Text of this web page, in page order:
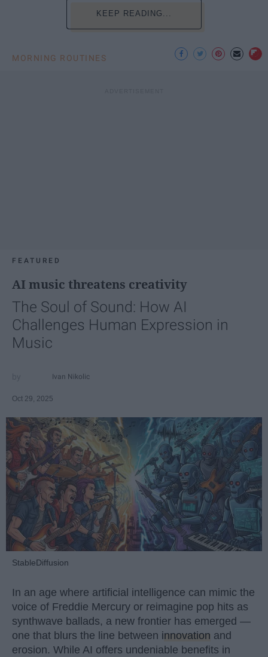
KEEP READING...
MORNING ROUTINES
FEATURED
AI music threatens creativity
The Soul of Sound: How AI
Challenges Human Expression in
Music
Ivan Nikolic
Oct 29, 2025
StableDiffusion
In an age where artificial intelligence can mimic the
voice of Freddie Mercury or reimagine pop hits as
synthwave ballads, a new frontier has emerged —
one that blurs the line between innovation and
erosion. While AI offers undeniable benefits in